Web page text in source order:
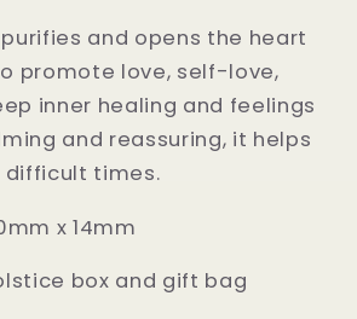
purifies and opens the heart
promote love, self-love,
inner healing and feelings
and reassuring, it helps
times.
x 14mm
box and gift bag